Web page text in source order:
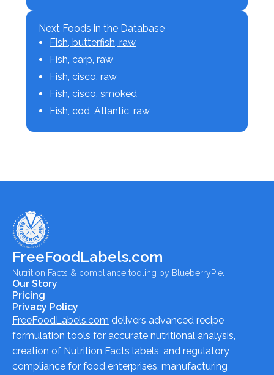
Next Foods in the Database
Fish, butterfish, raw
Fish, carp, raw
Fish, cisco, raw
Fish, cisco, smoked
Fish, cod, Atlantic, raw
FreeFoodLabels.com
Nutrition Facts & compliance tooling by BlueberryPie.
Our Story
Pricing
Privacy Policy
FreeFoodLabels.com delivers advanced recipe
formulation tools for accurate nutritional analysis,
creation of Nutrition Facts labels, and regulatory
compliance for food enterprises, manufacturing